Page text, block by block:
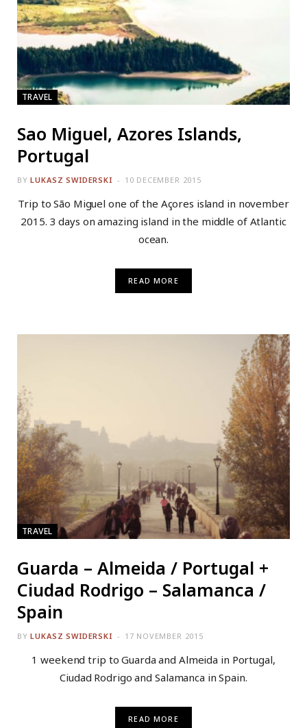
TRAVEL
Sao Miguel, Azores Islands,
Portugal
BY LUKASZ SWIDERSKI 10 DECEMBER 2015
Trip to São Miguel one of the Açores island in november
2015. 3 days on amazing island in the middle of Atlantic
ocean.
READ MORE
TRAVEL
Guarda – Almeida / Portugal +
Ciudad Rodrigo – Salamanca /
Spain
BY LUKASZ SWIDERSKI 17 NOVEMBER 2015
1 weekend trip to Guarda and Almeida in Portugal,
Ciudad Rodrigo and Salamanca in Spain.
READ MORE